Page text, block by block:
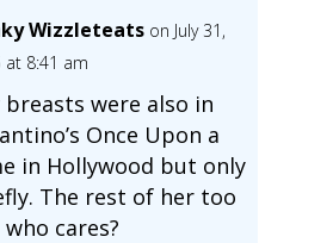
Wizzleteats on July 31,
at 8:41 am
breasts were also in
Once Upon a
in Hollywood but only
The rest of her too
cares?